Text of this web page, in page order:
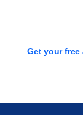
Get your free